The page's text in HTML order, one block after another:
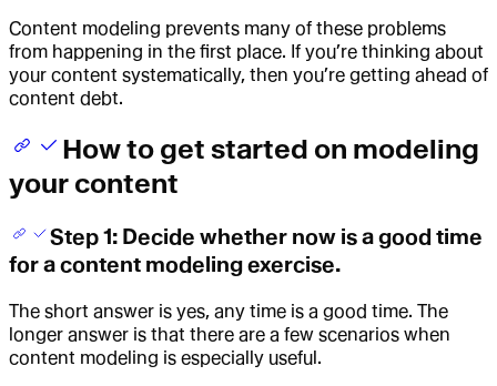
Content modeling prevents many of these problems
from happening in the first place. If you’re thinking about
your content systematically, then you’re getting ahead of
content debt.
How to get started on modeling
your content
Step 1: Decide whether now is a good time
for a content modeling exercise.
The short answer is yes, any time is a good time. The
longer answer is that there are a few scenarios when
content modeling is especially useful.